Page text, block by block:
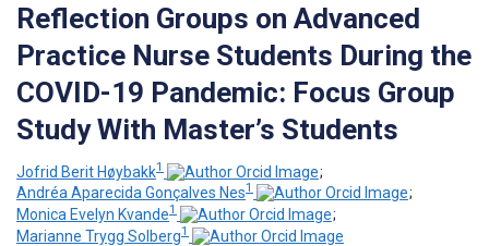
Reflection Groups on Advanced
Practice Nurse Students During the
COVID-19 Pandemic: Focus Group
Study With Master’s Students
Jofrid Berit Høybakk1
;
Andréa Aparecida Gonçalves Nes1
;
Monica Evelyn Kvande1
;
Marianne Trygg Solberg1